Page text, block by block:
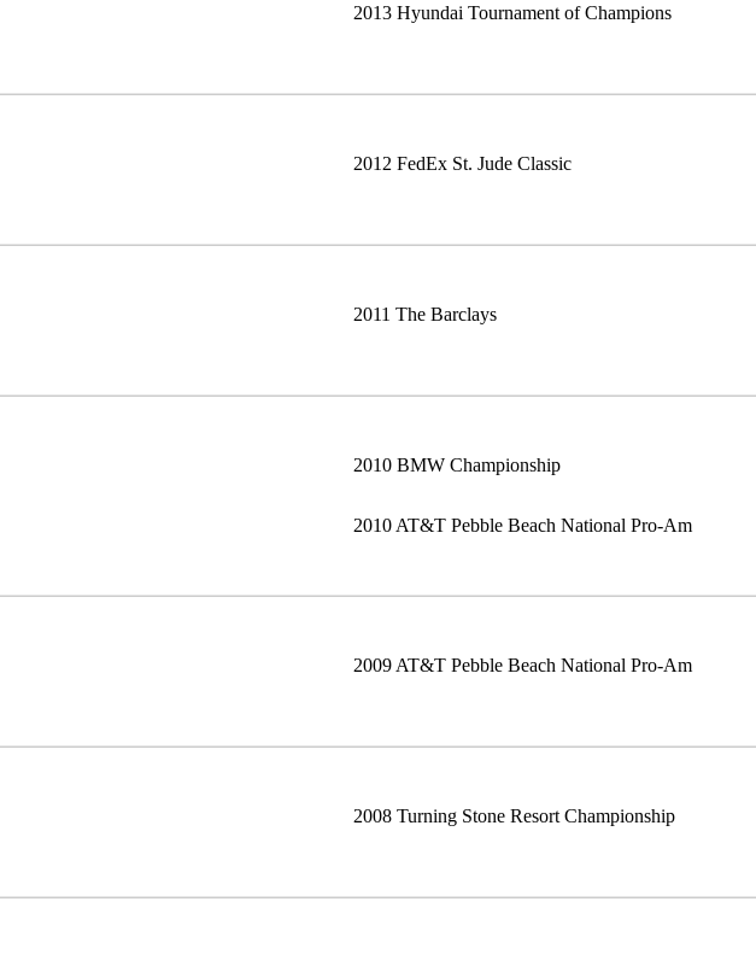
2013 Hyundai Tournament of Champions
2012 FedEx St. Jude Classic
2011 The Barclays
2010 BMW Championship
2010 AT&T Pebble Beach National Pro-Am
2009 AT&T Pebble Beach National Pro-Am
2008 Turning Stone Resort Championship